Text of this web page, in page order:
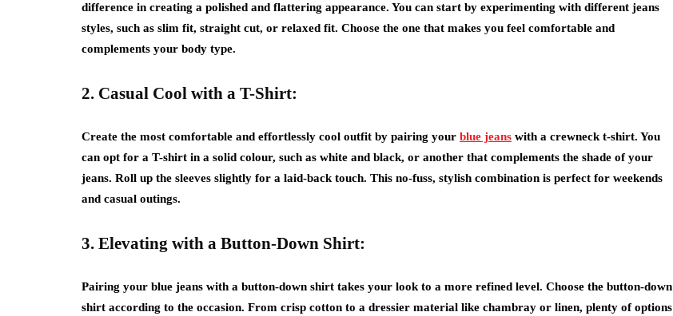
difference in creating a polished and flattering appearance. You can start by experimenting with different jeans
styles, such as slim fit, straight cut, or relaxed fit. Choose the one that makes you feel comfortable and
complements your body type.
2. Casual Cool with a T-Shirt:
Create the most comfortable and effortlessly cool outfit by pairing your blue jeans with a crewneck t-shirt. You
can opt for a T-shirt in a solid colour, such as white and black, or another that complements the shade of your
jeans. Roll up the sleeves slightly for a laid-back touch. This no-fuss, stylish combination is perfect for weekends
and casual outings.
3. Elevating with a Button-Down Shirt:
Pairing your blue jeans with a button-down shirt takes your look to a more refined level. Choose the button-down
shirt according to the occasion. From crisp cotton to a dressier material like chambray or linen, plenty of options